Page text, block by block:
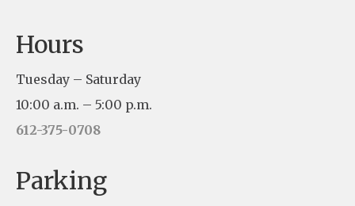
o
n
Hours
Tuesday – Saturday
10:00 a.m. – 5:00 p.m.
612-375-0708
Parking